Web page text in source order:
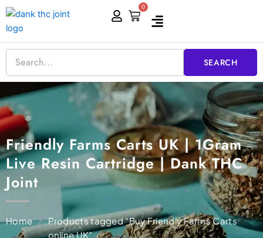
Skip
content
0
Cart
SEARCH
Friendly Farms Carts UK | 1Gram
Live Resin Cartridge | Dank THC
Joint
Home / Products tagged “Buy Friendly Farms Carts
online UK”